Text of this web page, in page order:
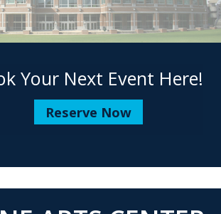
Your Next Event Here!
Reserve Now